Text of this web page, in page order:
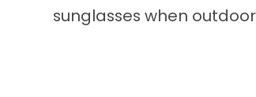
sunglasses when